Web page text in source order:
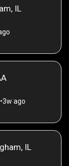
IL
•3w ago
IL